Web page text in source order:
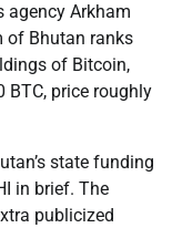
agency Arkham
of Bhutan ranks
of Bitcoin,
price roughly
state funding
in brief. The
publicized